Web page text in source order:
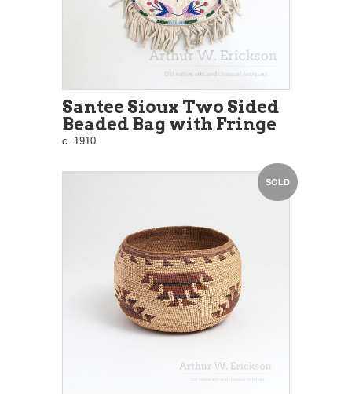
Santee Sioux Two Sided
Beaded Bag with Fringe
c. 1910
SOLD